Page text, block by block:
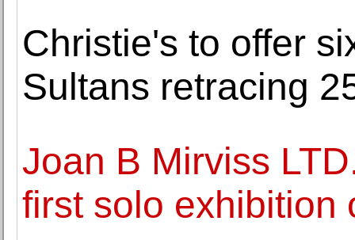
Christie's to offer
Sultans retracing
Joan B Mirviss
first solo exhibition